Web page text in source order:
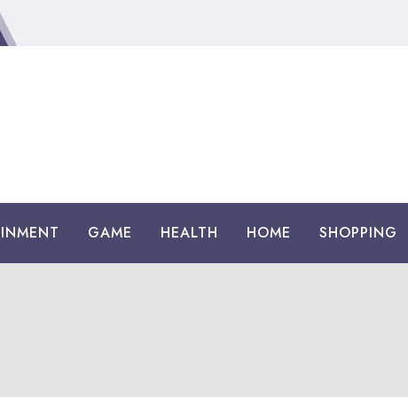
GAME HEALTH HOME SHOPPING